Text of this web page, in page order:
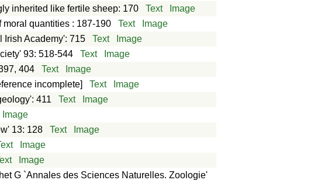
inherited like fertile sheep: 170 Text
Image
quantities : 187-190 Text
Image
Irish Academy': 715 Text
Image
93: 518-544 Text
Image
404 Text
Image
incomplete] Text
Image
411 Text
Image
Image
13: 128 Text
Image
Image
Image
G `Annales des Sciences Naturelles. Zoologie'